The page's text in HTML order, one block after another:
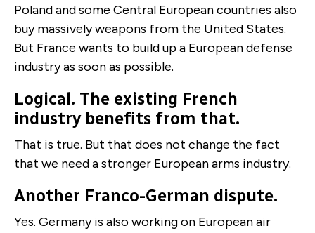
Poland and some Central European countries also
buy massively weapons from the United States.
But France wants to build up a European defense
industry as soon as possible.
Logical. The existing French
industry benefits from that.
That is true. But that does not change the fact
that we need a stronger European arms industry.
Another Franco-German dispute.
Yes. Germany is also working on European air